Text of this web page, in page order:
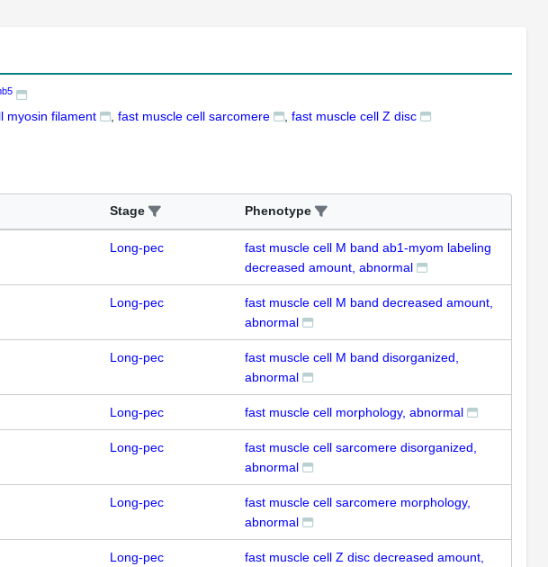
myosin filament fast muscle cell sarcomere
fast muscle cell Z disc
Stage Phenotype
Long-pec
fast muscle cell M band ab1-myom labeling
decreased amount, abnormal
Long-pec
fast muscle cell M band decreased amount,
abnormal
Long-pec
fast muscle cell M band disorganized,
abnormal
Long-pec fast muscle cell morphology, abnormal
Long-pec
fast muscle cell sarcomere disorganized,
abnormal
Long-pec
fast muscle cell sarcomere morphology,
abnormal
Long-pec
fast muscle cell Z disc decreased amount,